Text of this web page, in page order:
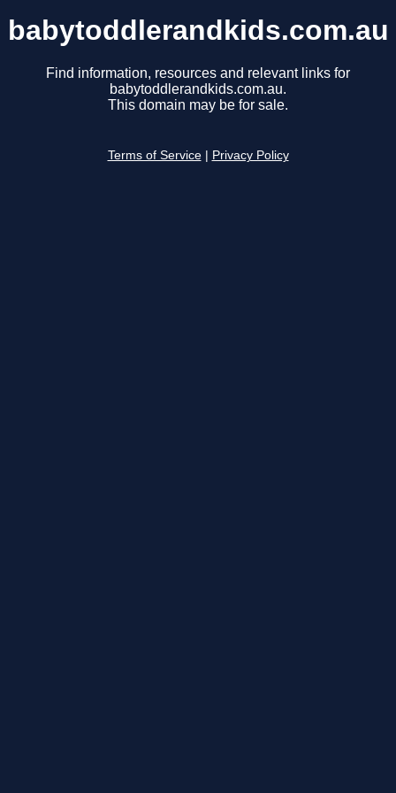
babytoddlerandkids.com.au
Find information, resources and relevant links for
babytoddlerandkids.com.au.
This domain may be for sale.
Terms of Service Privacy Policy